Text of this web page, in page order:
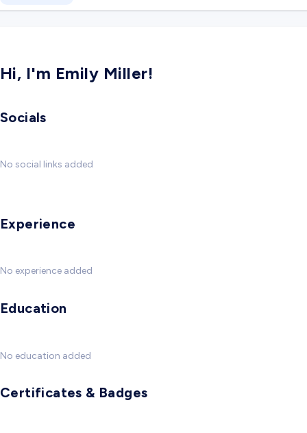
Hi, I'm Emily Miller!
Socials
No social links added
Experience
No experience added
Education
No education added
Certificates & Badges